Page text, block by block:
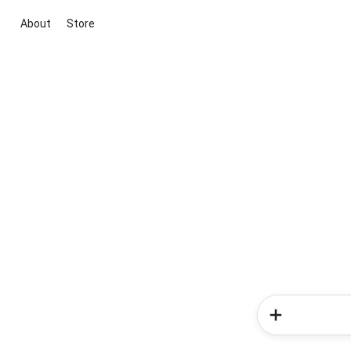
About Store